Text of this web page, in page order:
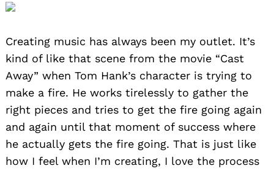
Creating music has always been my outlet. It’s
kind of like that scene from the movie “Cast
Away” when Tom Hank’s character is trying to
make a fire. He works tirelessly to gather the
right pieces and tries to get the fire going again
and again until that moment of success where
he actually gets the fire going. That is just like
how I feel when I’m creating, I love the process